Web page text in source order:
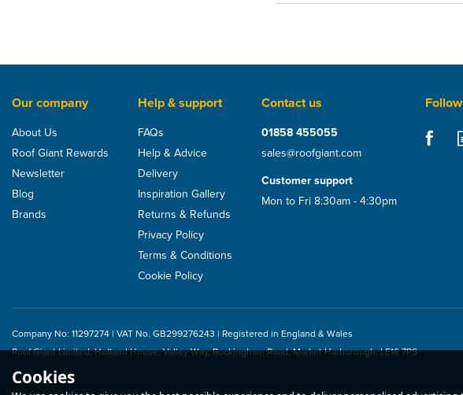
Our company
About Us
Roof Giant Rewards
Newsletter
Blog
Brands
Help & support
FAQs
Help & Advice
Delivery
Inspiration Gallery
Returns & Refunds
Privacy Policy
Terms & Conditions
Cookie Policy
Contact us
01858 455055
sales@roofgiant.com
Customer support
Mon to Fri 8:30am - 4:30pm
Company No: 11297274 | VAT No. GB299276243 | Registered in England & Wales
Roof Giant Limited, Holland House, Valley Way, Rockingham Road, Market Harborough, LE16 7PS
Cookies